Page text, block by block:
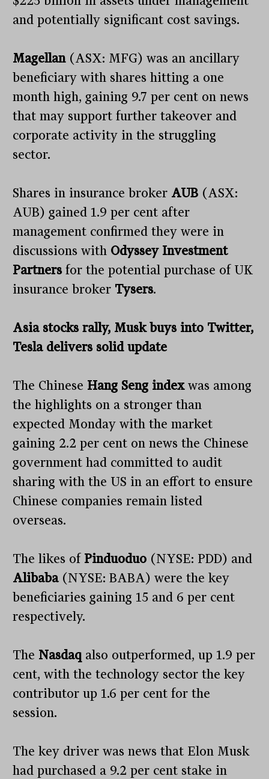
and potentially significant cost savings.
Magellan (ASX: MFG) was an ancillary
beneficiary with shares hitting a one
month high, gaining 9.7 per cent on news
that may support further takeover and
corporate activity in the struggling
sector.
Shares in insurance broker AUB (ASX:
AUB) gained 1.9 per cent after
management confirmed they were in
discussions with Odyssey Investment
Partnersfor the potential purchase of UK
insurance broker Tysers.
Asia stocks rally, Musk buys into Twitter,
Tesla delivers solid update
The Chinese Hang Seng indexwas among
the highlights on a stronger than
expected Monday with the market
gaining 2.2 per cent on news the Chinese
government had committed to audit
sharing with the US in an effort to ensure
Chinese companies remain listed
overseas.
The likes of Pinduoduo (NYSE: PDD) and
Alibaba (NYSE: BABA) were the key
beneficiaries gaining 15 and 6 per cent
respectively.
The Nasdaq also outperformed, up 1.9 per
cent, with the technology sector the key
contributor up 1.6 per cent for the
session.
The key driver was news that Elon Musk
had purchased a 9.2 per cent stake in